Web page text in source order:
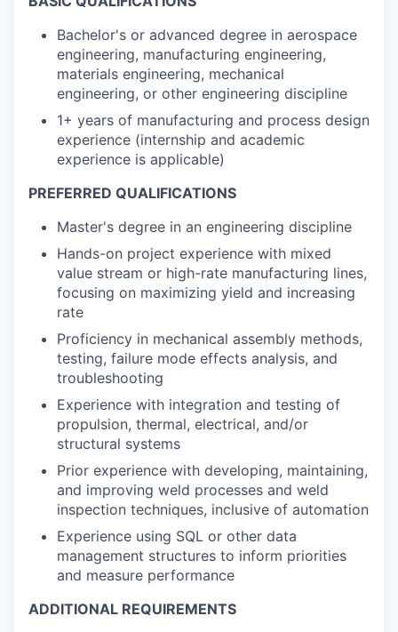
Bachelor's or advanced degree in aerospace
engineering, manufacturing engineering,
materials engineering, mechanical
engineering, or other engineering discipline
1+ years of manufacturing and process design
experience (internship and academic
experience is applicable)
PREFERRED QUALIFICATIONS
Master's degree in an engineering discipline
Hands-on project experience with mixed
value stream or high-rate manufacturing lines,
focusing on maximizing yield and increasing
rate
Proficiency in mechanical assembly methods,
testing, failure mode effects analysis, and
troubleshooting
Experience with integration and testing of
propulsion, thermal, electrical, and/or
structural systems
Prior experience with developing, maintaining,
and improving weld processes and weld
inspection techniques, inclusive of automation
Experience using SQL or other data
management structures to inform priorities
and measure performance
ADDITIONAL REQUIREMENTS